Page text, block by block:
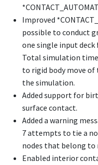
Improved
possible to conduct
one single input
Total simulation
to rigid body move
the simulation.
Added support for
surface contact.
Added a warning
7 attempts to tie a
nodes that belong to
Enabled interior